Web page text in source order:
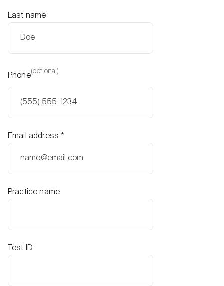
Last name
Phone
(optional)
Email address*
Practice name
Test ID